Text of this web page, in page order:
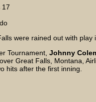
17
were rained out with play
Tournament, Johnny
Great Falls, Montana,
hits after the first inning.